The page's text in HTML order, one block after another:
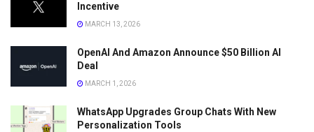
Incentive
MARCH 13, 2026
OpenAI And Amazon Announce $50 Billion AI
Deal
MARCH 1, 2026
WhatsApp Upgrades Group Chats With New
Personalization Tools